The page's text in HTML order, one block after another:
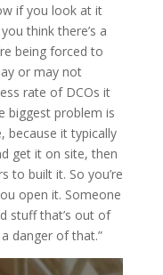
if you look at it
think there’s a
being forced to
or may not
rate of DCOs it
biggest problem is
because it typically
get it on site, then
to built it. So you’re
open it. Someone
stuff that’s out of
danger of that.”